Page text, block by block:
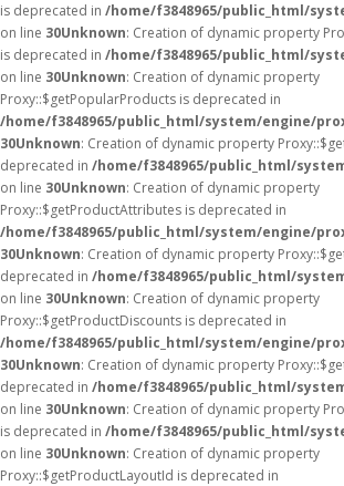
is deprecated in /home/f3848965/public_html/
on line 30Unknown: Creation of dynamic property
is deprecated in /home/f3848965/public_html/
on line 30Unknown: Creation of dynamic property
Proxy::$getPopularProducts is deprecated in
/home/f3848965/public_html/system/engine/
30Unknown: Creation of dynamic property
deprecated in /home/f3848965/public_html/
on line 30Unknown: Creation of dynamic property
Proxy::$getProductAttributes is deprecated in
/home/f3848965/public_html/system/engine/
30Unknown: Creation of dynamic property
deprecated in /home/f3848965/public_html/
on line 30Unknown: Creation of dynamic property
Proxy::$getProductDiscounts is deprecated in
/home/f3848965/public_html/system/engine/
30Unknown: Creation of dynamic property
deprecated in /home/f3848965/public_html/
on line 30Unknown: Creation of dynamic property
is deprecated in /home/f3848965/public_html/
on line 30Unknown: Creation of dynamic property
Proxy::$getProductLayoutId is deprecated in